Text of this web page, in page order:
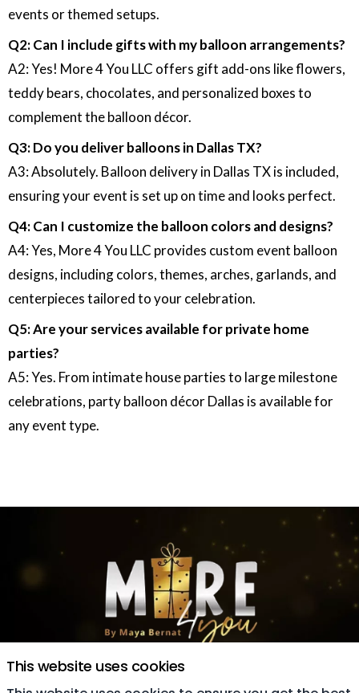
events or themed setups.
Q2: Can I include gifts with my balloon arrangements?
A2: Yes! More 4 You LLC offers gift add-ons like flowers,
teddy bears, chocolates, and personalized boxes to
complement the balloon décor.
Q3: Do you deliver balloons in Dallas TX?
A3: Absolutely. Balloon delivery in Dallas TX is included,
ensuring your event is set up on time and looks perfect.
Q4: Can I customize the balloon colors and designs?
A4: Yes, More 4 You LLC provides custom event balloon
designs, including colors, themes, arches, garlands, and
centerpieces tailored to your celebration.
Q5: Are your services available for private home
parties?
A5: Yes. From intimate house parties to large milestone
celebrations, party balloon décor Dallas is available for
any event type.
This website uses cookies